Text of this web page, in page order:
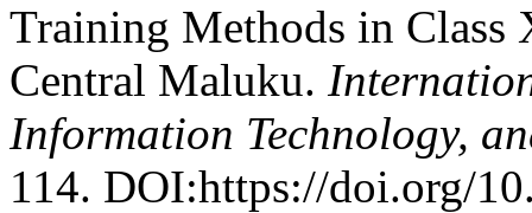
Training Methods in Class
Central Maluku.
Information Technology,
114. DOI:https://doi.org/